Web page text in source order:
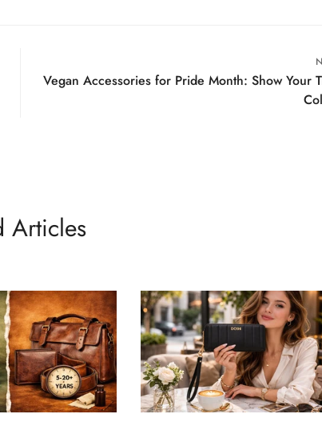
Vegan Accessories for Pride Month: Show Your
Articles